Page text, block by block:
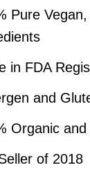
Pure
in FDA
and
Organic
of 2018